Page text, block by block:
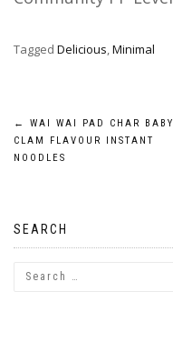
Tagged Delicious,Minimal
Post
navigation
←
WAI WAI PAD CHAR BABY
CLAM FLAVOUR INSTANT
NOODLES
SEARCH